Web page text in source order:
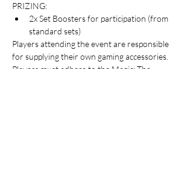
PRIZING:
2x Set Boosters for participation (from
standard sets)
Players attending the event are responsible
for supplying their own gaming accessories.
Players must adhere to the Magic: The